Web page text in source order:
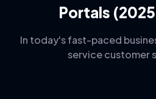
Portals
In today's fast-paced
service customer